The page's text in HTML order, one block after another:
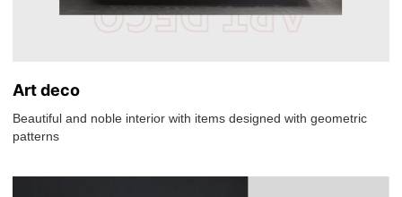
Art deco
Beautiful and noble interior with items designed with geometric
patterns